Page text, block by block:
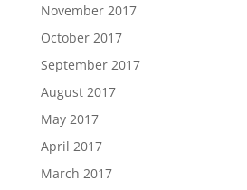
November 2017
October 2017
September 2017
August 2017
May 2017
April 2017
March 2017